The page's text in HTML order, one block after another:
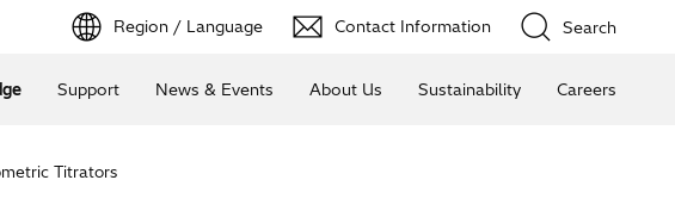
Region / Language Contact Information Search
Support News & Events About Us Sustainability Careers
Titrators